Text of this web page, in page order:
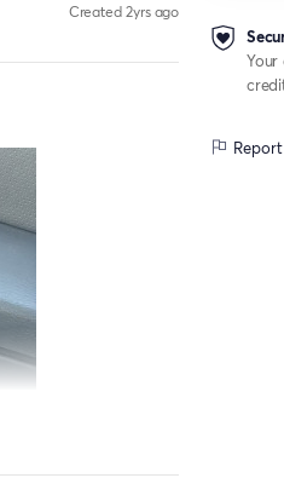
Created 2yrs ago